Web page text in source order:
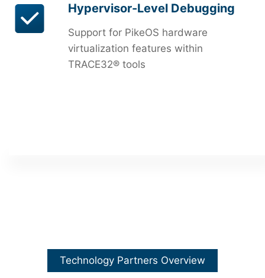
Hypervisor-Level Debugging
Support for PikeOS hardware
virtualization features within
TRACE32® tools
Technology Partners Overview